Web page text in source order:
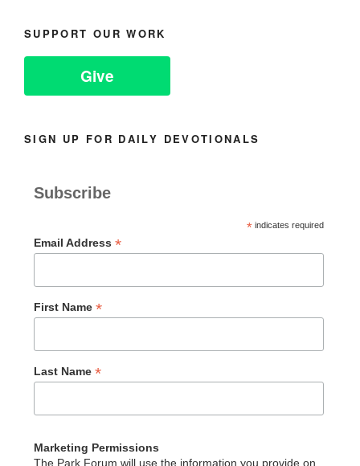
SUPPORT OUR WORK
Give
SIGN UP FOR DAILY DEVOTIONALS
Subscribe
*indicates required
Email Address *
First Name *
Last Name *
Marketing Permissions
The Park Forum will use the information you provide on